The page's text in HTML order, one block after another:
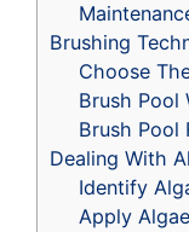
Brushing
Choose
Brush Pool
Brush Pool
Dealing With
Identify
Apply